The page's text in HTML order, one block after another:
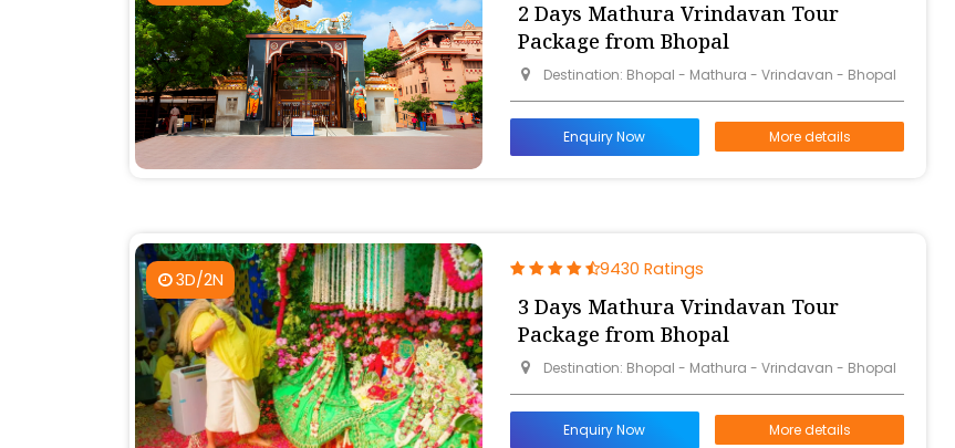
2 Days Mathura Vrindavan Tour
Package from Bhopal
Destination: Bhopal - Mathura - Vrindavan - Bhopal
Enquiry Now More details
3D/2N 9430 Ratings
3 Days Mathura Vrindavan Tour
Package from Bhopal
Destination: Bhopal - Mathura - Vrindavan - Bhopal
Enquiry Now More details